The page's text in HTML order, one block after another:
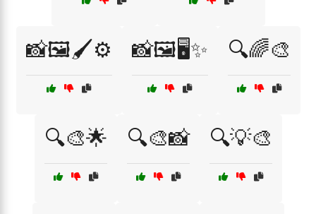
📸🖼️🖌️⚙️ 📸🖼️🖥️✨ 🔍🌈🎨
🔍🎨🌟 🔍🎨📸 🔍💡🎨